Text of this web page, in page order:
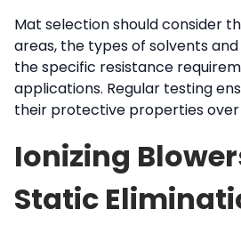
Mat selection should consider
areas, the types of solvents
the specific resistance
applications. Regular testing
their protective properties over
Ionizing
Static